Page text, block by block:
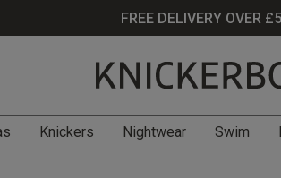
FREE DELIVERY OVER
Knickers Nightwear Swim